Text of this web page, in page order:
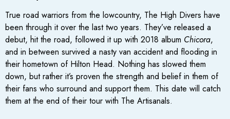
True road warriors from the lowcountry, The High Divers have
been through it over the last two years. They’ve released a
debut, hit the road, followed it up with 2018 album Chicora,
and in between survived a nasty van accident and flooding in
their hometown of Hilton Head. Nothing has slowed them
down, but rather it’s proven the strength and belief in them of
their fans who surround and support them. This date will catch
them at the end of their tour with The Artisanals.